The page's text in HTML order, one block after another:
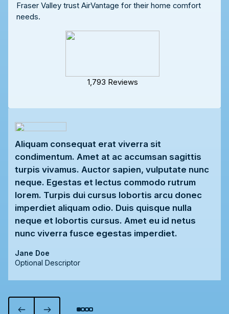
Fraser Valley trust AirVantage for their home comfort
needs.
1,793 Reviews
Aliquam consequat erat viverra sit
condimentum. Amet at ac accumsan sagittis
turpis vivamus. Auctor sapien, vulputate nunc
neque. Egestas et lectus commodo rutrum
lorem. Turpis dui cursus lobortis arcu donec
imperdiet aliquam odio. Duis quisque nulla
neque et lobortis cursus. Amet eu id netus
nunc viverra fusce egestas imperdiet.
Jane Doe
Optional Descriptor